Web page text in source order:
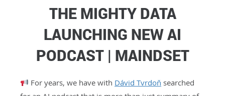
THE MIGHTY DATA
LAUNCHING NEW AI
PODCAST | MAINDSET
For years, we have with Dávid Tvrdoň searched